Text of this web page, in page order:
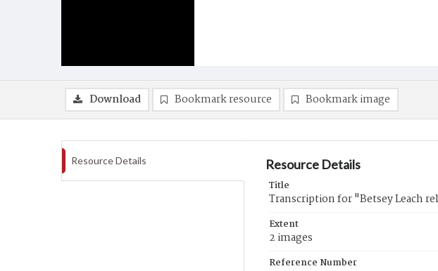
Download Bookmark resource Bookmark image
Resource Details Resource Details
Title
Transcription for "Betsey Leach
Extent
2 images
Reference Number